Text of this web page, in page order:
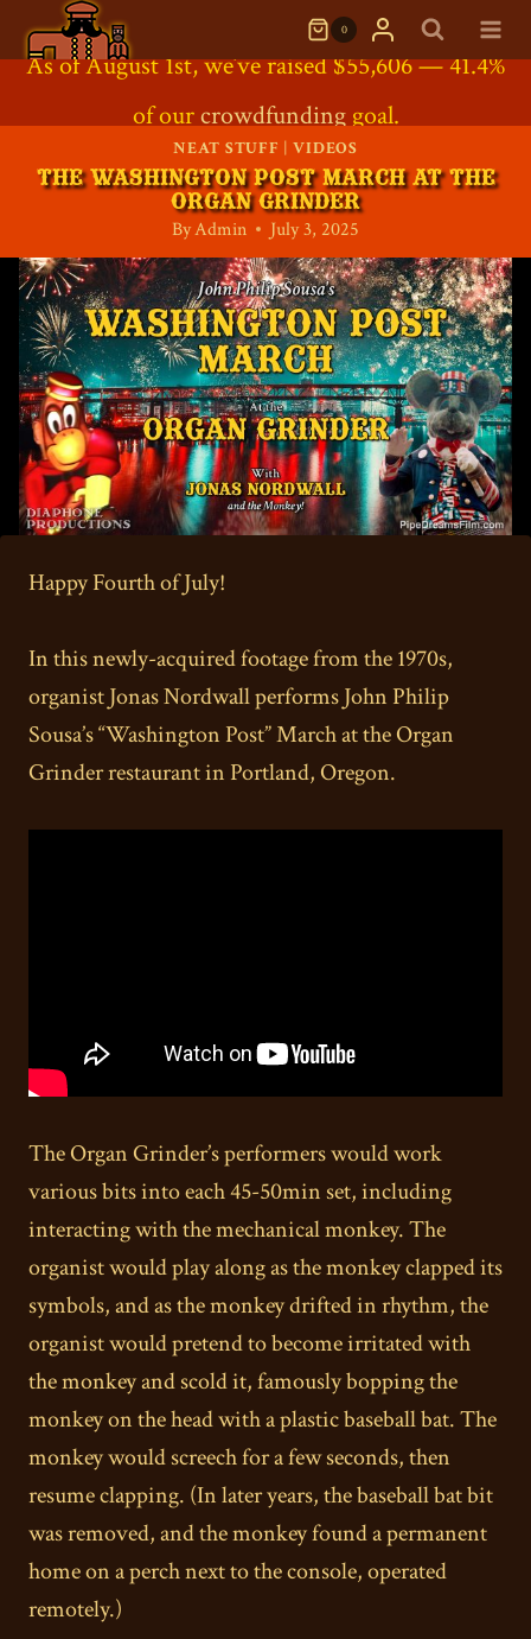
to
0
Support the Project: OurCrowdfunding Shopis
Now Open!
As of August 1st, we’ve raised $55,606 — 41.4%
of ourcrowdfundinggoal.
Crowdfunding Shop
Direct Contribution
NEAT STUFF |VIDEOS
THE WASHINGTON POST MARCH AT THE
ORGAN GRINDER
ByAdmin July 3, 2025
Happy Fourth of July!
In this newly-acquired footage from the 1970s,
organist Jonas Nordwall performs John Philip
Sousa’s “Washington Post” March at the Organ
Grinder restaurant in Portland, Oregon.
The Organ Grinder’s performers would work
various bits into each 45-50min set, including
interacting with the mechanical monkey. The
organist would play along as the monkey clapped its
symbols, and as the monkey drifted in rhythm, the
organist would pretend to become irritated with
the monkey and scold it, famously bopping the
monkey on the head with a plastic baseball bat. The
monkey would screech for a few seconds, then
resume clapping. (In later years, the baseball bat bit
was removed, and the monkey found a permanent
home on a perch next to the console, operated
remotely.)